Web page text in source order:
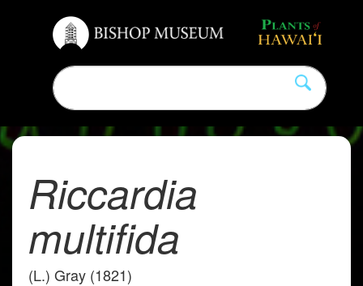
Riccardia
multifida
(L.) Gray (1821)